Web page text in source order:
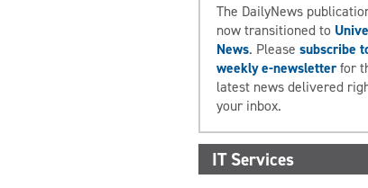
The DailyNews
now transitioned to
News. Pleasesubscribe
weekly e-newsletterfor
latest news delivered
your inbox.
IT Services